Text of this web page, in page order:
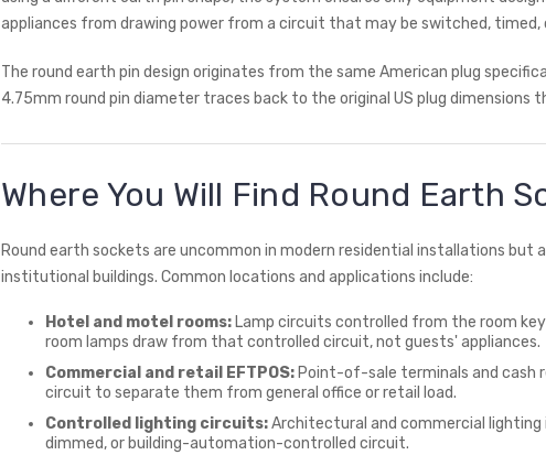
appliances from drawing power from a circuit that may be switched,
The round earth pin design originates from the same American plug
4.75mm round pin diameter traces back to the original US plug dimensions
Where You Will Find Round Earth
Round earth sockets are uncommon in modern residential installations but
institutional buildings. Common locations and applications include:
Hotel and motel rooms: Lamp circuits controlled from the room
room lamps draw from that controlled circuit, not guests' appliances.
Commercial and retail EFTPOS: Point-of-sale terminals and cash
circuit to separate them from general office or retail load.
Controlled lighting circuits:Architectural and commercial lighting
dimmed, or building-automation-controlled circuit.